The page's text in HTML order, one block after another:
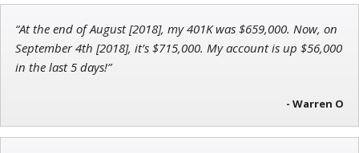
Andrew Prince
Research Analyst
“At the end of August [2018], my 401K was $659,000. Now, on
September 4th [2018], it’s $715,000. My account is up $56,000
in the last 5 days!”
- Warren O